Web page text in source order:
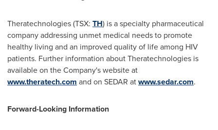
Theratechnologies (TSX: TH) is a specialty pharmaceutical
company addressing unmet medical needs to promote
healthy living and an improved quality of life among HIV
patients. Further information about Theratechnologies is
available on the Company's website at
www.theratech.com and on SEDAR atwww.sedar.com.
Forward-Looking Information